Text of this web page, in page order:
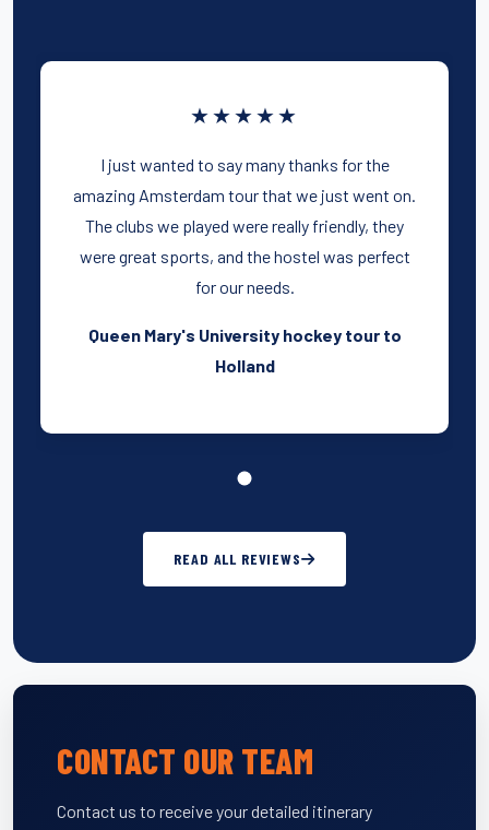
★★★★★
I just wanted to say many thanks for the
amazing Amsterdam tour that we just went on.
The clubs we played were really friendly, they
were great sports, and the hostel was perfect
for our needs.
Queen Mary's University hockey tour to
Holland
READ ALL REVIEWS
CONTACT OUR TEAM
Contact us to receive your detailed itinerary